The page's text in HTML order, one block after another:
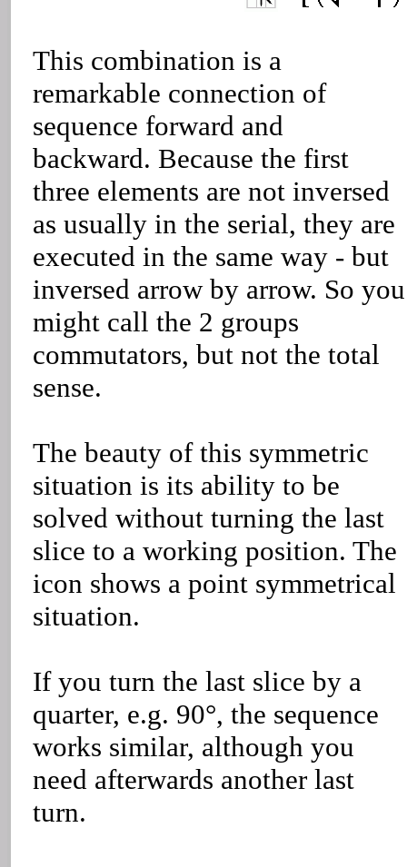
This combination is a
remarkable connection of
sequence forward and
backward. Because the first
three elements are not inversed
as usually in the serial, they are
executed in the same way - but
inversed arrow by arrow. So you
might call the 2 groups
commutators, but not the total
sense.
The beauty of this symmetric
situation is its ability to be
solved without turning the last
slice to a working position. The
icon shows a point symmetrical
situation.
If you turn the last slice by a
quarter, e.g. 90°, the sequence
works similar, although you
need afterwards another last
turn.